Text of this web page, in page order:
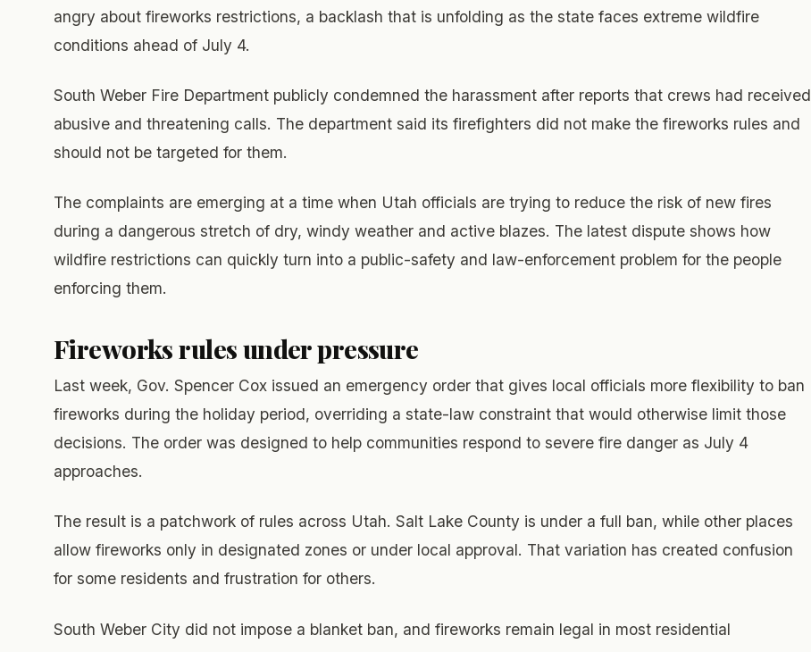
angry about fireworks restrictions, a backlash that is unfolding as the state faces extreme wildfire
conditions ahead of July 4.
South Weber Fire Department publicly condemned the harassment after reports that crews had received
abusive and threatening calls. The department said its firefighters did not make the fireworks rules and
should not be targeted for them.
The complaints are emerging at a time when Utah officials are trying to reduce the risk of new fires
during a dangerous stretch of dry, windy weather and active blazes. The latest dispute shows how
wildfire restrictions can quickly turn into a public-safety and law-enforcement problem for the people
enforcing them.
Fireworks rules under pressure
Last week, Gov. Spencer Cox issued an emergency order that gives local officials more flexibility to ban
fireworks during the holiday period, overriding a state-law constraint that would otherwise limit those
decisions. The order was designed to help communities respond to severe fire danger as July 4
approaches.
The result is a patchwork of rules across Utah. Salt Lake County is under a full ban, while other places
allow fireworks only in designated zones or under local approval. That variation has created confusion
for some residents and frustration for others.
South Weber City did not impose a blanket ban, and fireworks remain legal in most residential